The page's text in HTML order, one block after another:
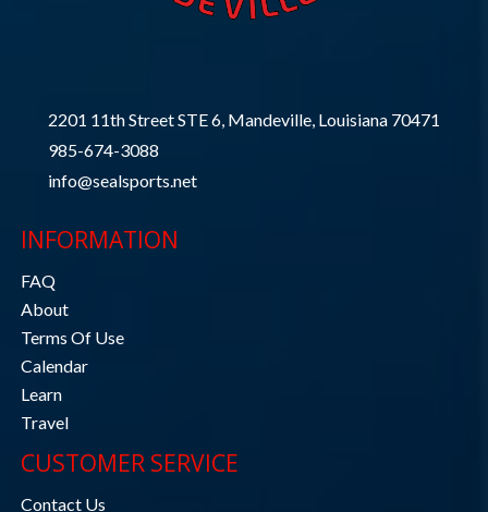
2201 11th Street STE 6, Mandeville, Louisiana 70471
985-674-3088
info@sealsports.net
INFORMATION
FAQ
About
Terms Of Use
Calendar
Learn
Travel
CUSTOMER SERVICE
Contact Us